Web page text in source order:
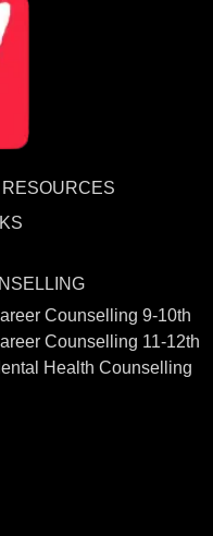
RESOURCES
Counselling 9-10th
Counselling 11-12th
Health Counselling